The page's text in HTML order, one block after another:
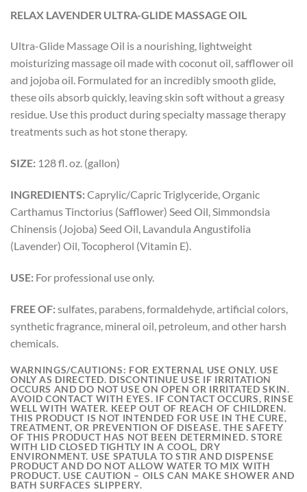
RELAX LAVENDER ULTRA-GLIDE MASSAGE OIL
Ultra-Glide Massage Oil is a nourishing, lightweight
moisturizing massage oil made with coconut oil, safflower oil
and jojoba oil. Formulated for an incredibly smooth glide,
these oils absorb quickly, leaving skin soft without a greasy
residue. Use this product during specialty massage therapy
treatments such as hot stone therapy.
SIZE: 128 fl. oz. (gallon)
INGREDIENTS:Caprylic/Capric Triglyceride, Organic
Carthamus Tinctorius (Safflower) Seed Oil, Simmondsia
Chinensis (Jojoba) Seed Oil, Lavandula Angustifolia
(Lavender) Oil, Tocopherol (Vitamin E).
USE: For professional use only.
FREE OF:sulfates, parabens, formaldehyde, artificial colors,
synthetic fragrance, mineral oil, petroleum, and other harsh
chemicals.
WARNINGS/CAUTIONS: FOR EXTERNAL USE ONLY. USE
ONLY AS DIRECTED. DISCONTINUE USE IF IRRITATION
OCCURS AND DO NOT USE ON OPEN OR IRRITATED SKIN.
AVOID CONTACT WITH EYES. IF CONTACT OCCURS, RINSE
WELL WITH WATER. KEEP OUT OF REACH OF CHILDREN.
THIS PRODUCT IS NOT INTENDED FOR USE IN THE CURE,
TREATMENT, OR PREVENTION OF DISEASE. THE SAFETY
OF THIS PRODUCT HAS NOT BEEN DETERMINED. STORE
WITH LID CLOSED TIGHTLY IN A COOL, DRY
ENVIRONMENT. USE SPATULA TO STIR AND DISPENSE
PRODUCT AND DO NOT ALLOW WATER TO MIX WITH
PRODUCT. USE CAUTION – OILS CAN MAKE SHOWER AND
BATH SURFACES SLIPPERY.